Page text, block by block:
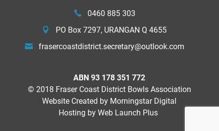
0460 885 303
PO Box 7297, URANGAN Q 4655
frasercoastdistrict.secretary@outlook.com
ABN 93 178 351 772
© 2018 Fraser Coast District Bowls Association
Website Created by Morningstar Digital
Hosting by Web Launch Plus